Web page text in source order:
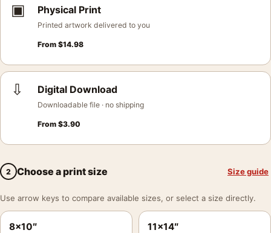
▣ Physical Print
Printed artwork delivered to you
From $14.98
⇩ Digital Download
Downloadable file · no shipping
From $3.90
2 Choose a print size Size guide
Use arrow keys to compare available sizes, or select a size directly.
8×10″ 11×14″